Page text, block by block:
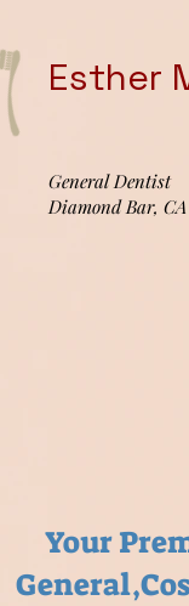
Esther
General Dentist
Diamond Bar, CA
Your